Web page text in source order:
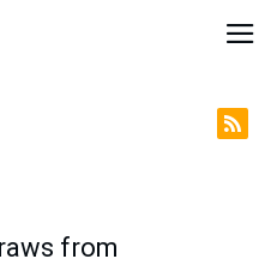
from